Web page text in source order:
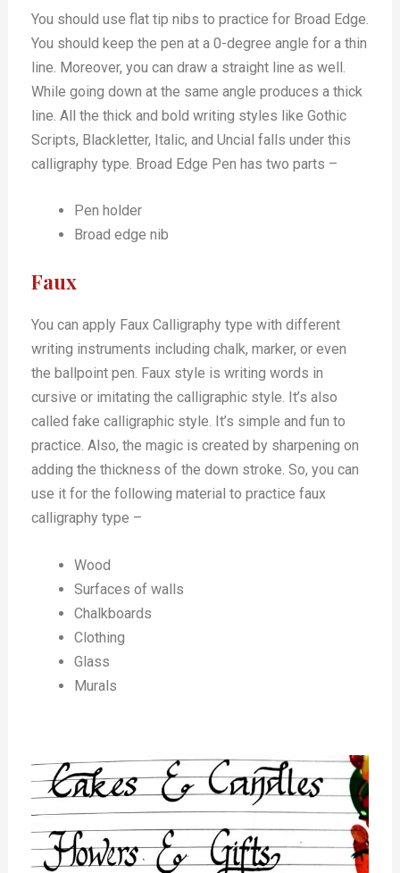
You should use flat tip nibs to practice for Broad Edge.
You should keep the pen at a 0-degree angle for a thin
line. Moreover, you can draw a straight line as well.
While going down at the same angle produces a thick
line. All the thick and bold writing styles like Gothic
Scripts, Blackletter, Italic, and Uncial falls under this
calligraphy type. Broad Edge Pen has two parts –
Pen holder
Broad edge nib
Faux
You can apply Faux Calligraphy type with different
writing instruments including chalk, marker, or even
the ballpoint pen. Faux style is writing words in
cursive or imitating the calligraphic style. It’s also
called fake calligraphic style. It’s simple and fun to
practice. Also, the magic is created by sharpening on
adding the thickness of the down stroke. So, you can
use it for the following material to practice faux
calligraphy type –
Wood
Surfaces of walls
Chalkboards
Clothing
Glass
Murals